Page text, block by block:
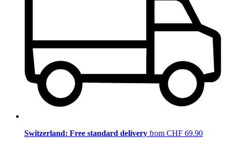
Switzerland: Free standard delivery from CHF 69.90